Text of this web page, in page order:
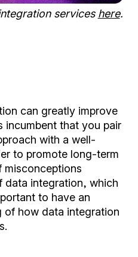
services here.
can greatly improve
incumbent that you pair
with a well-
to promote long-term
misconceptions
data integration, which
to have an
of how data integration